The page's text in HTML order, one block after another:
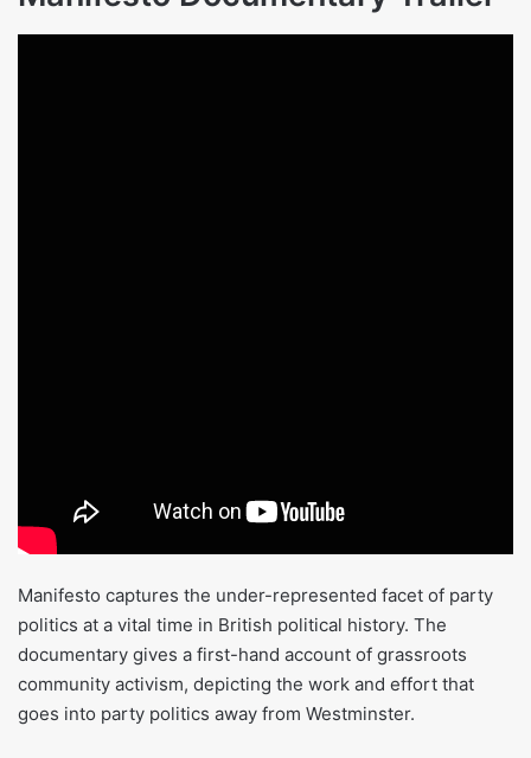
Manifesto captures the under-represented facet of party
politics at a vital time in British political history. The
documentary gives a first-hand account of grassroots
community activism, depicting the work and effort that
goes into party politics away from Westminster.